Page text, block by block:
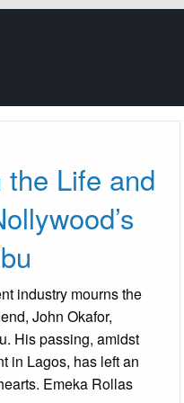
Life and
industry mourns the
John Okafor,
His passing, amidst
in Lagos, has left an
Emeka Rollas